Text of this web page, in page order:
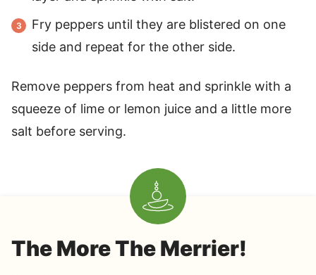
Fry peppers until they are blistered on one
side and repeat for the other side.
Remove peppers from heat and sprinkle with a
squeeze of lime or lemon juice and a little more
salt before serving.
The More The Merrier!